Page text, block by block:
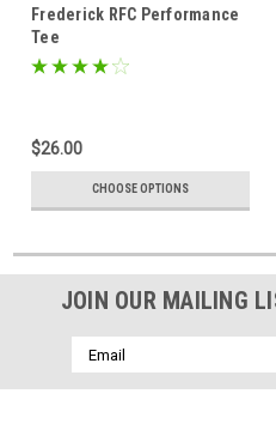
Frederick RFC Performance
Tee
$26.00
CHOOSE OPTIONS
JOIN OUR MAILING
Email
Address